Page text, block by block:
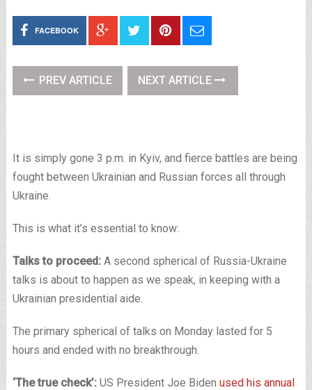
FACEBOOK
PREV ARTICLE NEXT ARTICLE
It is simply gone 3 p.m. in Kyiv, and fierce battles are being
fought between Ukrainian and Russian forces all through
Ukraine.
This is what it’s essential to know:
Talks to proceed: A second spherical of Russia-Ukraine
talks is about to happen as we speak, in keeping with a
Ukrainian presidential aide.
The primary spherical of talks on Monday lasted for 5
hours and ended with no breakthrough.
‘The true check’: US President Joe Biden used his annual